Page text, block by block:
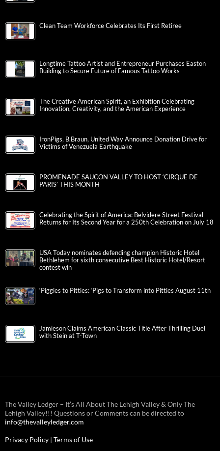
Clean Team Workforce Celebrates Its First Retiree
Longtime Tattoo Artist and Entrepreneur Purchases Easton
Building to Secure Future of Famous Tattoo Works
The Creative American Spirit, an Exhibition Celebrating
Innovation, Creativity, and the American Experience
IronPigs, B.Braun, United Way Announce Donation Drive for
Victims of Venezuela Earthquake
PROMENADE SAUCON VALLEY TO HOST ‘CIRQUE DE
PARIS’ THIS MONTH
Celebrating the Spirit of America: Belvidere Street Festival
Returns for Its Second Year for a 250th Celebration on July 18
USA Today nominates defending champion Historic Hotel
Bethlehem for sixth consecutive Best Historic Hotel/Resort
contest win
‘Piggies to Pitties: ‘Pigs to Transform into Pitties August 11th
Jamieson Claims American Classic Title After Thrilling Duel
with Stein at T-Town
The Valley Ledger – It’s All About The Lehigh Valley & Only The
Lehigh Valley!!! Questions or Comments can be directed to
info@thevalleyledger.com
Privacy Policy | Terms of Use